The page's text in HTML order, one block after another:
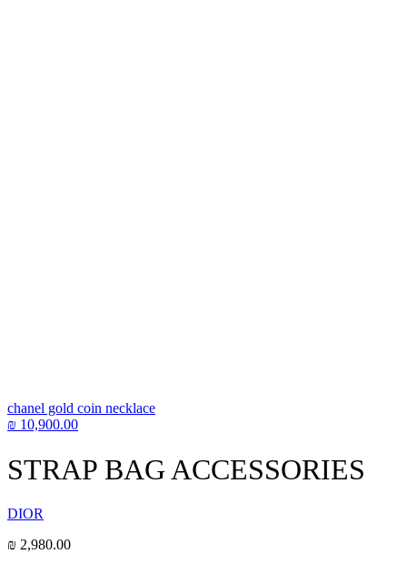
chanel gold coin necklace
₪ 10,900.00
STRAP BAG ACCESSORIES
DIOR
₪ 2,980.00